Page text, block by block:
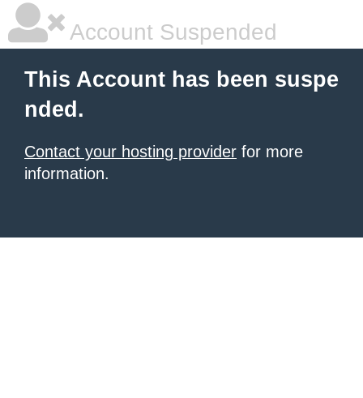
Account Suspended
This Account has been suspe
nded.
Contact your hosting provider for more
information.